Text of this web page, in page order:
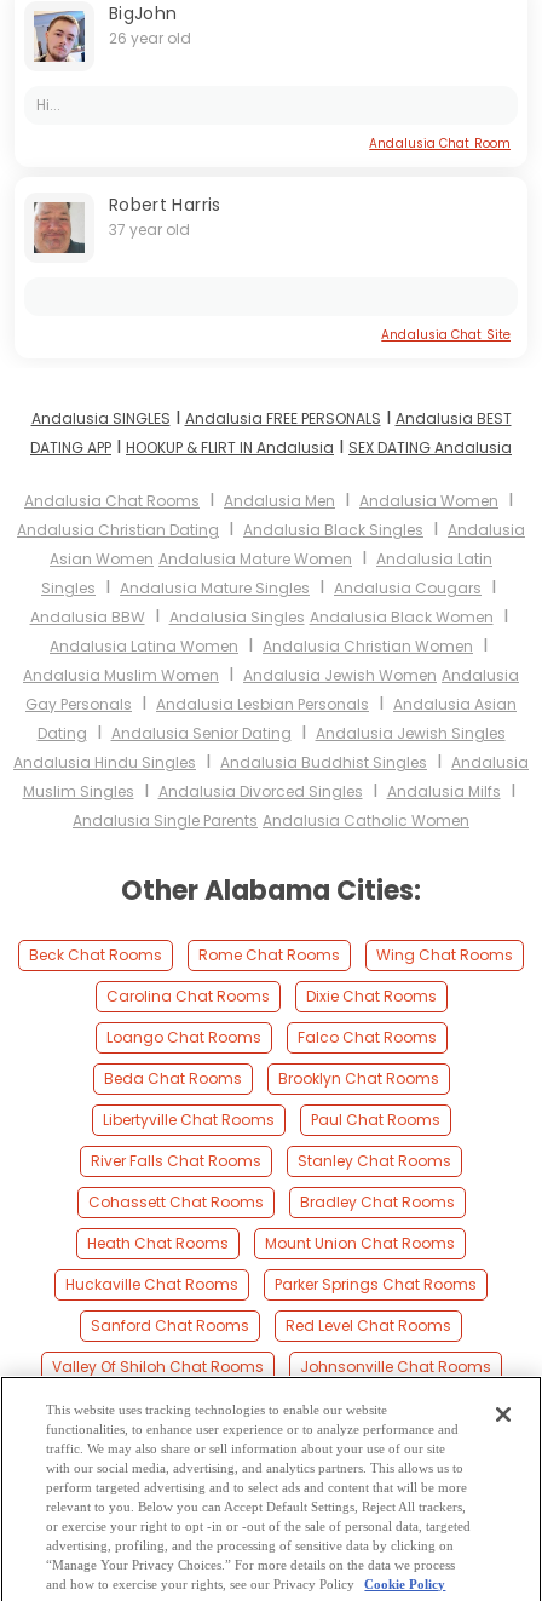
BigJohn
26 year old
Hi...
Andalusia Chat Room
Robert Harris
37 year old
Andalusia Chat Site
Andalusia SINGLES I Andalusia FREE PERSONALS I Andalusia BEST
DATING APP I HOOKUP & FLIRT IN Andalusia I SEX DATING Andalusia
Andalusia Chat Rooms I Andalusia Men I Andalusia Women I
Andalusia Christian Dating I Andalusia Black Singles I Andalusia
Asian Women Andalusia Mature Women I Andalusia Latin
Singles I Andalusia Mature Singles I Andalusia Cougars I
Andalusia BBWI Andalusia Singles Andalusia Black Women I
Andalusia Latina Women I Andalusia Christian Women I
Andalusia Muslim Women I Andalusia Jewish Women Andalusia
Gay Personals I Andalusia Lesbian Personals I Andalusia Asian
Dating I Andalusia Senior Dating I Andalusia Jewish Singles
Andalusia Hindu Singles I Andalusia Buddhist Singles I Andalusia
Muslim Singles I Andalusia Divorced Singles I Andalusia Milfs I
Andalusia Single Parents Andalusia Catholic Women
Other Alabama Cities:
Beck Chat Rooms Rome Chat Rooms
Wing Chat Rooms
Carolina Chat Rooms
Dixie Chat Rooms
Loango Chat Rooms
Falco Chat Rooms
Beda Chat Rooms
Brooklyn Chat Rooms
Libertyville Chat Rooms
Paul Chat Rooms
River Falls Chat Rooms
Stanley Chat Rooms
Cohassett Chat Rooms
Bradley Chat Rooms
Heath Chat Rooms
Mount Union Chat Rooms
Huckaville Chat Rooms
Parker Springs Chat Rooms
Sanford Chat Rooms
Red Level Chat Rooms
Valley Of Shiloh Chat Rooms
Johnsonville Chat Rooms
Dunns Chat Rooms
Straughn Chat Rooms
Brooks Chat Rooms
Rawls Chat Rooms
Harmony Chat Rooms
Roberts Chat Rooms
Travis Bridge Chat Rooms
This website uses tracking technologies to enable our website
functionalities, to enhance user experience or to analyze performance and
traffic. We may also share or sell information about your use of our site
with our social media, advertising, and analytics partners. This allows us to
perform targeted advertising and to select ads and content that will be more
relevant to you. Below you can Accept Default Settings, Reject All trackers,
or exercise your right to opt -in or -out of the sale of personal data, targeted
advertising, profiling, and the processing of sensitive data by clicking on
“Manage Your Privacy Choices.” For more details on the data we process
and how to exercise your rights, see our Privacy Policy
Cookie Policy